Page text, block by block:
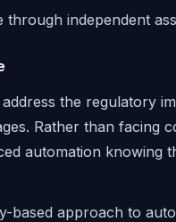
through independent
the regulatory
Rather than facing
automation knowing
based approach to